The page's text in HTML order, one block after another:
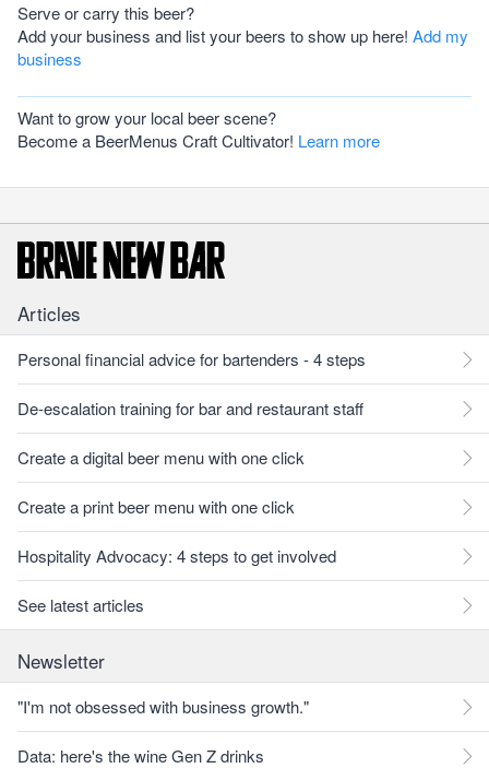
Serve or carry this beer?
Add your business and list your beers to show up here! Add my
business
Want to grow your local beer scene?
Become a BeerMenus Craft Cultivator! Learn more
Articles
Personal financial advice for bartenders - 4 steps
De-escalation training for bar and restaurant staff
Create a digital beer menu with one click
Create a print beer menu with one click
Hospitality Advocacy: 4 steps to get involved
See latest articles
Newsletter
"I'm not obsessed with business growth."
Data: here's the wine Gen Z drinks